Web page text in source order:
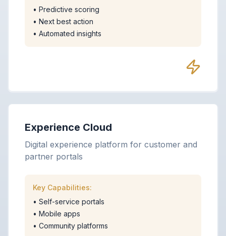
• Predictive scoring
• Next best action
• Automated insights
Experience Cloud
Digital experience platform for customer and
partner portals
Key Capabilities:
• Self-service portals
• Mobile apps
• Community platforms